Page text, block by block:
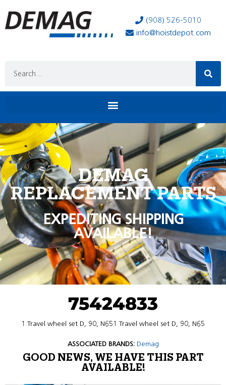
(908) 526-5010
info@hoistdepot.com
DEMAG
REPLACEMENT PARTS
EXPEDITING SHIPPING
AVAILABLE!
75424833
1 Travel wheel set D, 90, N651 Travel wheel set D, 90, N65
ASSOCIATED BRANDS: Demag
GOOD NEWS, WE HAVE THIS PART
AVAILABLE!